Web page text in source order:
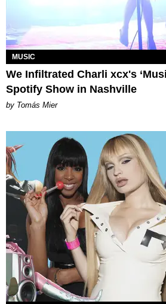
MUSIC
We Infiltrated Charli xcx's
Spotify Show in Nashville
by Tomás Mier